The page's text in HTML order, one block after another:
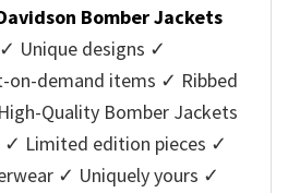
Bomber Jackets
✓ Unique designs ✓
on-demand items ✓ Ribbed
Quality Bomber Jackets
Limited edition pieces ✓
✓ Uniquely yours ✓